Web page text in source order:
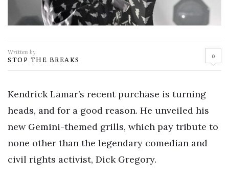
Written by
STOP THE BREAKS 0
Kendrick Lamar’s recent purchase is turning
heads, and for a good reason. He unveiled his
new Gemini-themed grills, which pay tribute to
none other than the legendary comedian and
civil rights activist, Dick Gregory.